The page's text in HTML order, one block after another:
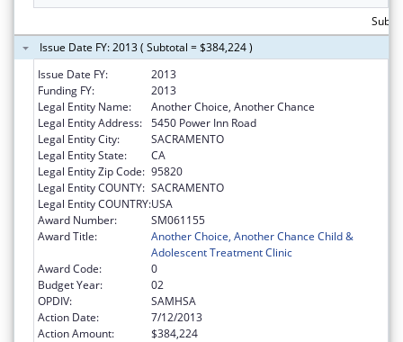
Issue Date FY: 2013 ( Subtotal = $384,224 )
Issue Date FY:
2013
Funding FY:
2013
Legal Entity Name:
Another Choice, Another Chance
Legal Entity Address: 5450 Power Inn Road
Legal Entity City:
SACRAMENTO
Legal Entity State:
CA
Legal Entity Zip Code: 95820
Legal Entity COUNTY: SACRAMENTO
Legal Entity COUNTRY:USA
Award Number:
SM061155
Award Title:
Another Choice, Another Chance Child &
Adolescent Treatment Clinic
Award Code:
0
Budget Year:
02
OPDIV:
SAMHSA
Action Date:
7/12/2013
Action Amount:
$384,224